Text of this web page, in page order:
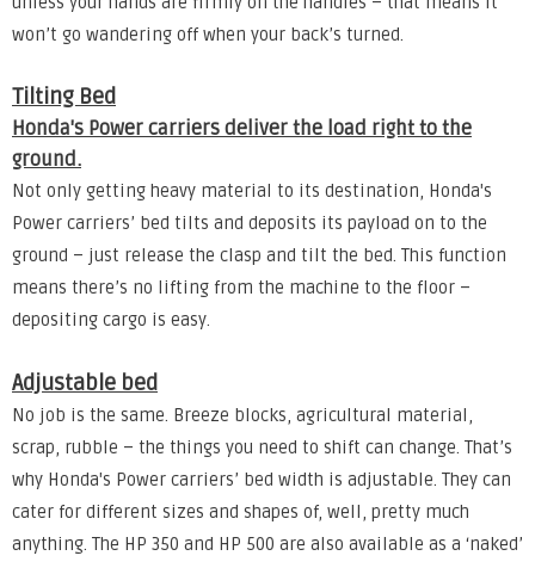
won’t go wandering off when your back’s turned.
Tilting Bed
Honda's Power carriers deliver the load right to the
ground.
Not only getting heavy material to its destination, Honda's
Power carriers’ bed tilts and deposits its payload on to the
ground – just release the clasp and tilt the bed. This function
means there’s no lifting from the machine to the floor –
depositing cargo is easy.
Adjustable bed
No job is the same. Breeze blocks, agricultural material,
scrap, rubble – the things you need to shift can change. That’s
why Honda's Power carriers’ bed width is adjustable. They can
cater for different sizes and shapes of, well, pretty much
anything. The HP 350 and HP 500 are also available as a ‘naked’